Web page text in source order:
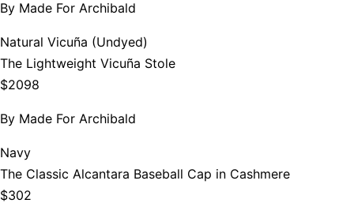
By Made For Archibald
Natural Vicuña (Undyed)
The Lightweight Vicuña Stole
$2098
By Made For Archibald
Navy
The Classic Alcantara Baseball Cap in Cashmere
$302